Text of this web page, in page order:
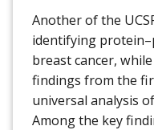
Another of the
identifying
breast cancer,
findings from the
universal analysis
Among the key